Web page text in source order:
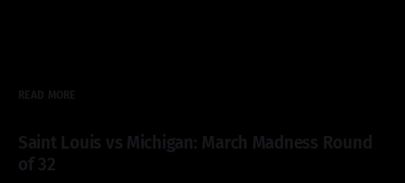
READ MORE
Saint Louis vs Michigan: March Madness Round
of 32